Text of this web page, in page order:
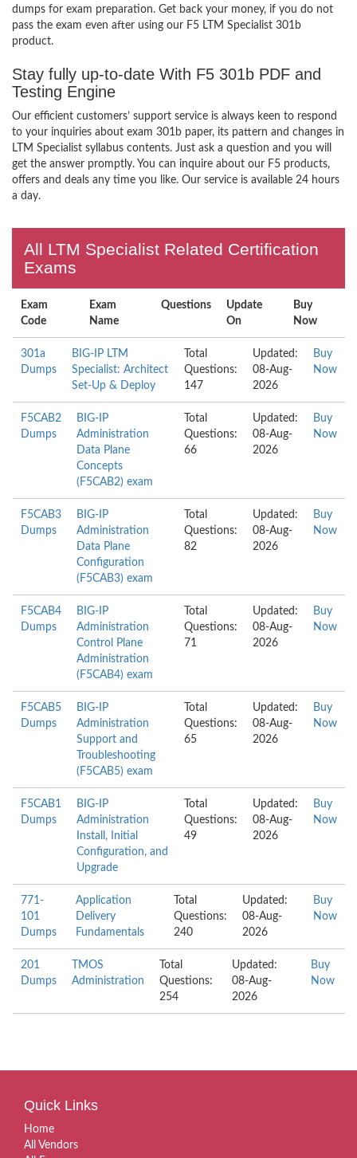
dumps for exam preparation. Get back your money, if you do not
pass the exam even after using our F5 LTM Specialist 301b
product.
Stay fully up-to-date With F5 301b PDF and
Testing Engine
Our efficient customers’ support service is always keen to respond
to your inquiries about exam 301b paper, its pattern and changes in
LTM Specialist syllabus contents. Just ask a question and you will
get the answer promptly. You can inquire about our F5 products,
offers and deals any time you like. Our service is available 24 hours
a day.
All LTM Specialist Related Certification
Exams
Exam
Code
Exam
Name
Questions
Update
On
Buy
Now
301a
Dumps
BIG-IP LTM
Specialist: Architect
Set-Up & Deploy
Total
Questions:
147
Updated:
08-Aug-
2026
Buy
Now
F5CAB2
Dumps
BIG-IP
Administration
Data Plane
Concepts
(F5CAB2) exam
Total
Questions:
66
Updated:
08-Aug-
2026
Buy
Now
F5CAB3
Dumps
BIG-IP
Administration
Data Plane
Configuration
(F5CAB3) exam
Total
Questions:
82
Updated:
08-Aug-
2026
Buy
Now
F5CAB4
Dumps
BIG-IP
Administration
Control Plane
Administration
(F5CAB4) exam
Total
Questions:
71
Updated:
08-Aug-
2026
Buy
Now
F5CAB5
Dumps
BIG-IP
Administration
Support and
Troubleshooting
(F5CAB5) exam
Total
Questions:
65
Updated:
08-Aug-
2026
Buy
Now
F5CAB1
Dumps
BIG-IP
Administration
Install, Initial
Configuration, and
Upgrade
Total
Questions:
49
Updated:
08-Aug-
2026
Buy
Now
771-
101
Dumps
Application
Delivery
Fundamentals
Total
Questions:
240
Updated:
08-Aug-
2026
Buy
Now
201
Dumps
TMOS
Administration
Total
Questions:
254
Updated:
08-Aug-
2026
Buy
Now
Quick Links
Home
All Vendors